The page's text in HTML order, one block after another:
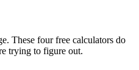
These four free calculators do
trying to figure out.